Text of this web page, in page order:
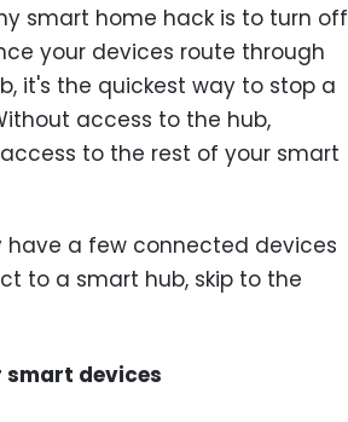
smart home hack is to turn off
your devices route through
it's the quickest way to stop a
access to the hub,
to the rest of your smart
have a few connected devices
to a smart hub, skip to the
smart devices